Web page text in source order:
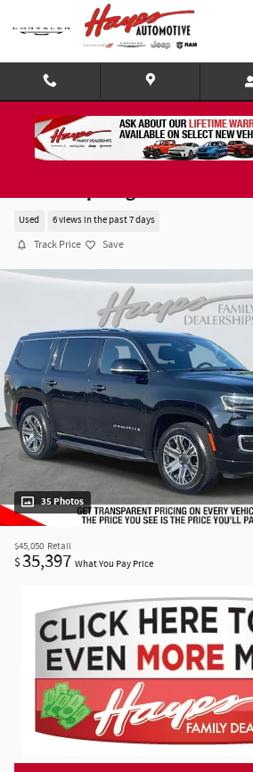
Skip to main content
2024 Jeep Wagoneer Series II
Used 6 views in the past 7 days
Track Price Save
35 Photos
$45,050 Retail
$35,397 What You Pay Price